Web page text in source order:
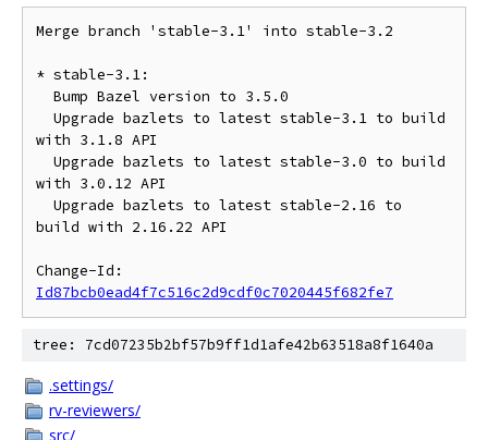
Merge branch 'stable-3.1' into stable-3.2
* stable-3.1:
with 3.1.8 API
with 3.0.12 API
build with 2.16.22 API
Id87bcb0ead4f7c516c2d9cdf0c7020445f682fe7
tree: 7cd07235b2bf57b9ff1d1afe42b63518a8f1640a
.settings/
rv-reviewers/
src/